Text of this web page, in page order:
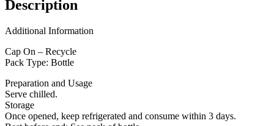
Description
Additional Information
Cap On – Recycle
Pack Type: Bottle
Preparation and Usage
Serve chilled.
Storage
Once opened, keep refrigerated and consume within 3 days.